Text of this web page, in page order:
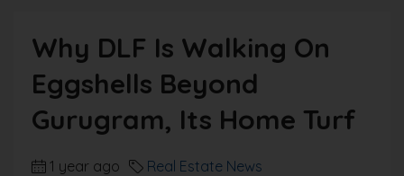
Why DLF Is Walking On
Eggshells Beyond
Gurugram, Its Home Turf
1 year ago Real Estate News